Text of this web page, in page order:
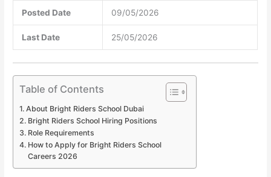
Posted Date 09/05/2026
Last Date 25/05/2026
Table of Contents
About Bright Riders School Dubai
Bright Riders School Hiring Positions
Role Requirements
How to Apply for Bright Riders School
Careers 2026